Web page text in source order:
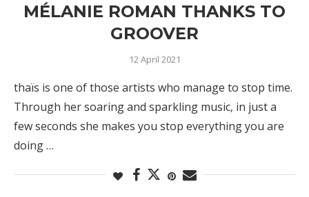
MÉLANIE ROMAN THANKS TO
GROOVER
12 April 2021
thaïs is one of those artists who manage to stop time.
Through her soaring and sparkling music, in just a
few seconds she makes you stop everything you are
doing …